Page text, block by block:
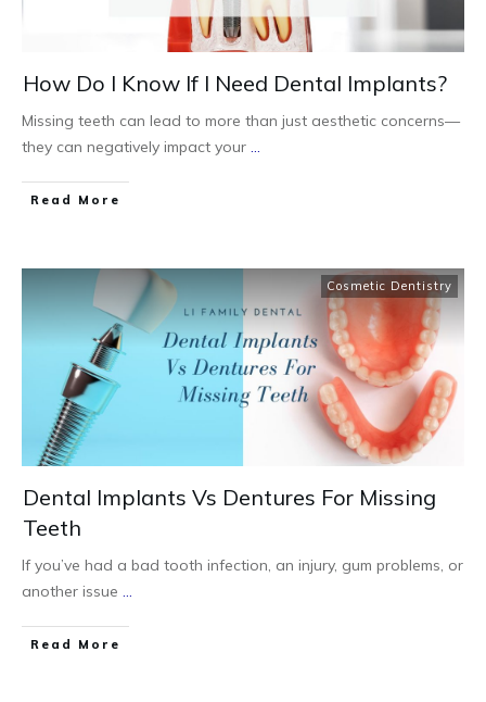
How Do I Know If I Need Dental Implants?
Missing teeth can lead to more than just aesthetic concerns—
they can negatively impact your ...
Read More
Cosmetic Dentistry
Dental Implants Vs Dentures For Missing
Teeth
If you’ve had a bad tooth infection, an injury, gum problems, or
another issue ...
Read More